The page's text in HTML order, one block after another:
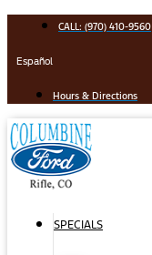
content
CALL: (970) 410-9560
Español
Hours & Directions
SPECIALS